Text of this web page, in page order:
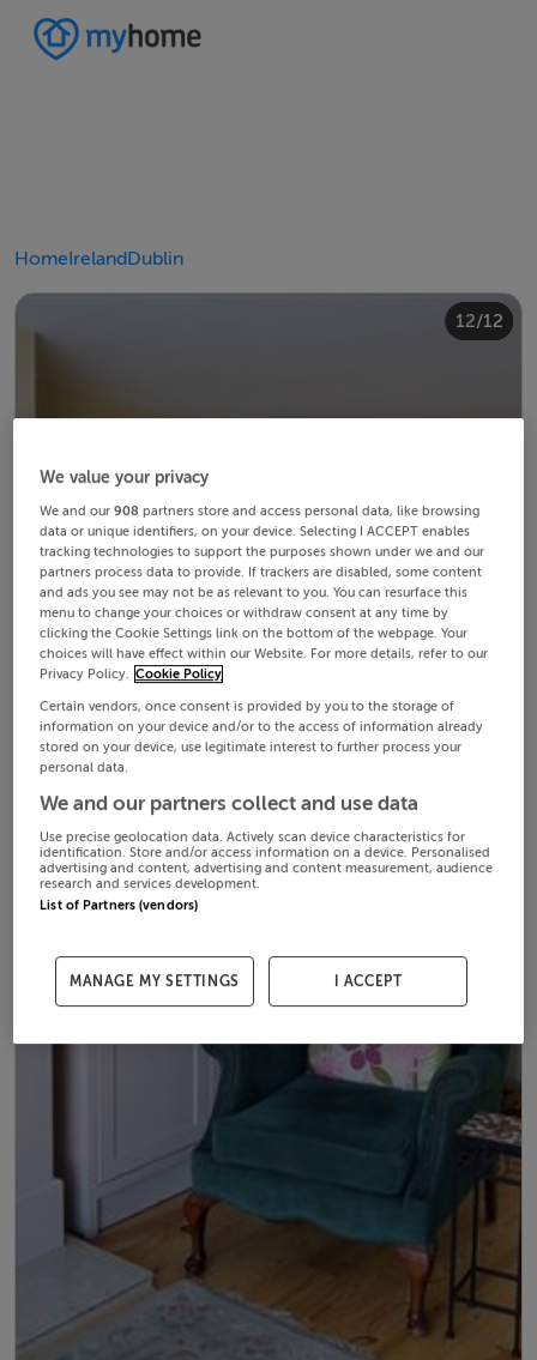
HomeIrelandDublin
1/12
2/12
3/12
4/12
5/12
6/12
7/12
8/12
9/12
10/12
11/12
12/12
We value your privacy
We and our908 partners store and access personal data, like browsing
data or unique identifiers, on your device. Selecting I ACCEPT enables
tracking technologies to support the purposes shown under we and our
partners process data to provide. If trackers are disabled, some content
and ads you see may not be as relevant to you. You can resurface this
menu to change your choices or withdraw consent at any time by
clicking the Cookie Settings link on the bottom of the webpage. Your
choices will have effect within our Website. For more details, refer to our
Privacy Policy. Cookie Policy
Certain vendors, once consent is provided by you to the storage of
information on your device and/or to the access of information already
stored on your device, use legitimate interest to further process your
personal data.
We and our partners collect and use data
Use precise geolocation data. Actively scan device characteristics for
identification. Store and/or access information on a device. Personalised
advertising and content, advertising and content measurement, audience
research and services development.
List of Partners (vendors)
MANAGE MY SETTINGS I ACCEPT